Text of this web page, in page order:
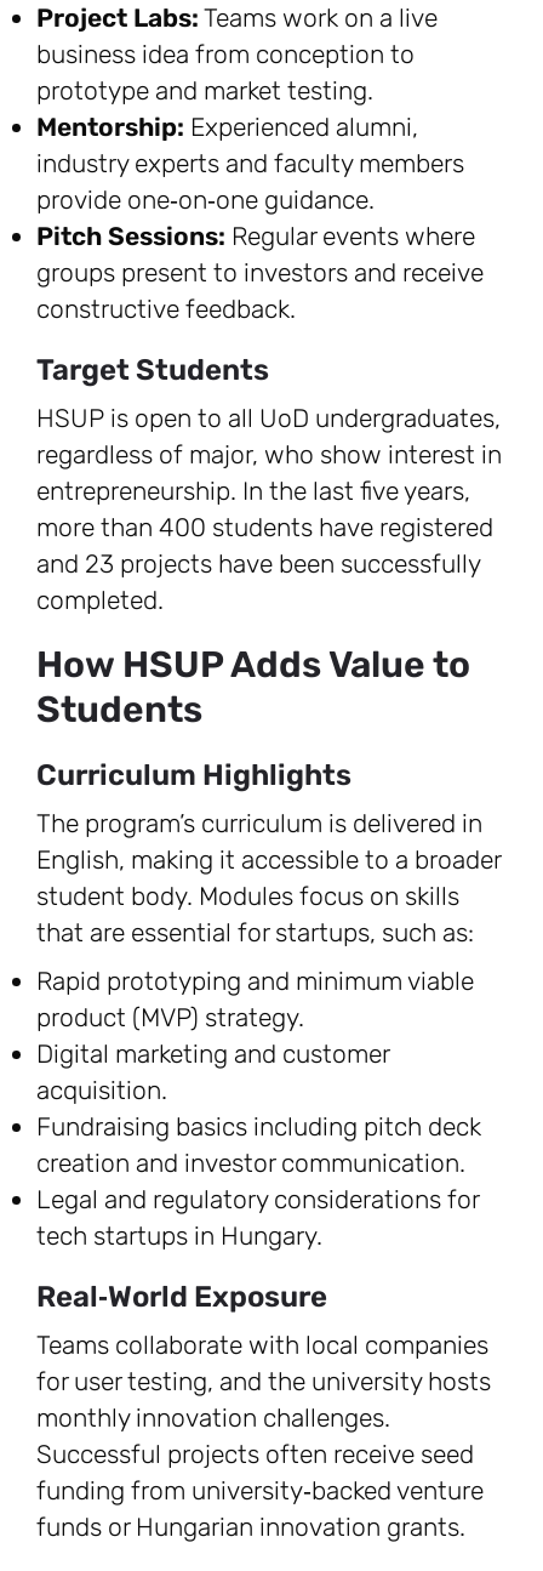
Project Labs: Teams work on a live
business idea from conception to
prototype and market testing.
Mentorship: Experienced alumni,
industry experts and faculty members
provide one‑on‑one guidance.
Pitch Sessions: Regular events where
groups present to investors and receive
constructive feedback.
Target Students
HSUP is open to all UoD undergraduates,
regardless of major, who show interest in
entrepreneurship. In the last five years,
more than 400 students have registered
and 23 projects have been successfully
completed.
How HSUP Adds Value to
Students
Curriculum Highlights
The program’s curriculum is delivered in
English, making it accessible to a broader
student body. Modules focus on skills
that are essential for startups, such as:
Rapid prototyping and minimum viable
product (MVP) strategy.
Digital marketing and customer
acquisition.
Fundraising basics including pitch deck
creation and investor communication.
Legal and regulatory considerations for
tech startups in Hungary.
Real‑World Exposure
Teams collaborate with local companies
for user testing, and the university hosts
monthly innovation challenges.
Successful projects often receive seed
funding from university‑backed venture
funds or Hungarian innovation grants.